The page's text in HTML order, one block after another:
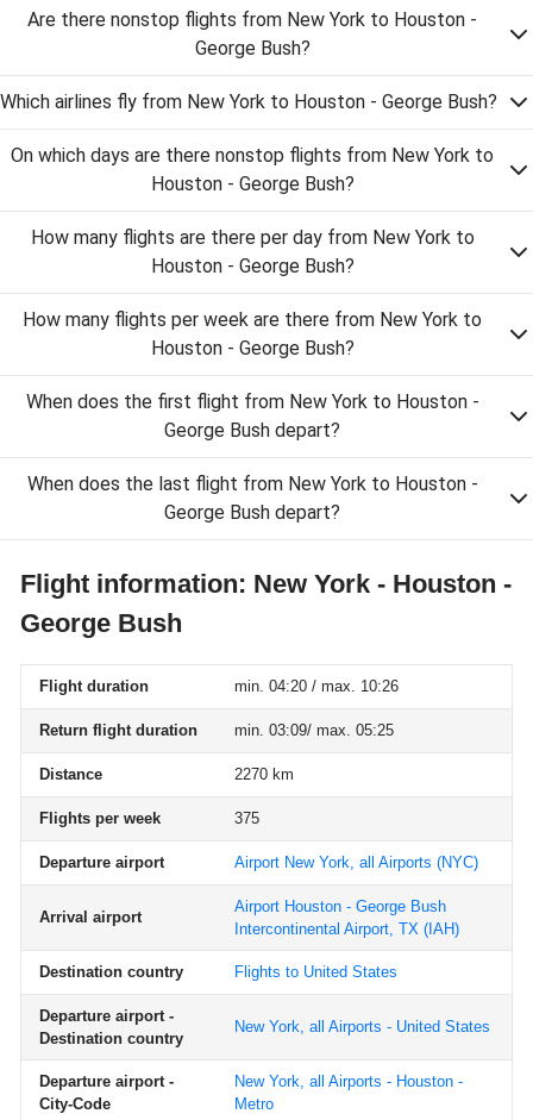
Are there nonstop flights from New York to Houston -
George Bush?
Which airlines fly from New York to Houston - George Bush?
On which days are there nonstop flights from New York to
Houston - George Bush?
How many flights are there per day from New York to
Houston - George Bush?
How many flights per week are there from New York to
Houston - George Bush?
When does the first flight from New York to Houston -
George Bush depart?
When does the last flight from New York to Houston -
George Bush depart?
Flight information: New York - Houston -
George Bush
Flight duration min. 04:20 / max. 10:26
Return flight duration min. 03:09/ max. 05:25
Distance 2270 km
Flights per week 375
Departure airport Airport New York, all Airports (NYC)
Arrival airport
Airport Houston - George Bush
Intercontinental Airport, TX (IAH)
Destination country Flights to United States
Departure airport -
Destination country
New York, all Airports - United States
Departure airport -
City-Code
New York, all Airports - Houston -
Metro